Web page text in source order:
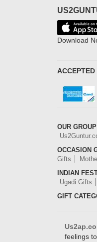
Download
ACCEPTED
OUR
OCCASION
Gifts
INDIAN
Ugadi Gifts
GIFT
feelings